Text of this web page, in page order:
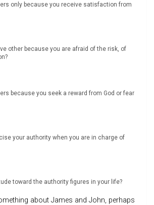
only because you receive satisfaction from
other because you are afraid of the risk, of
because you seek a reward from God or fear
your authority when you are in charge of
toward the authority figures in your life?
about James and John, perhaps